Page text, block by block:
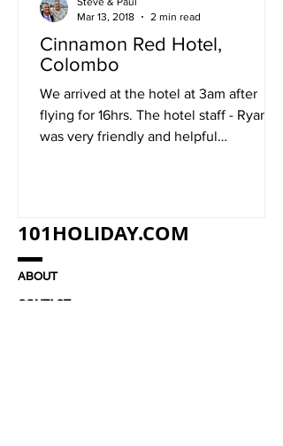
Cinnamon Red Hotel,
Colombo
We arrived at the hotel at 3am after
flying for 16hrs. The hotel staff - Ryan
was very friendly and helpful
Mar 13, 2018
2 min read
ABOUT
CONTACT
101HOLIDAY.COM